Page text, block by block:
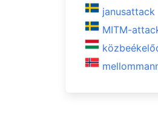
janusattack
MITM-